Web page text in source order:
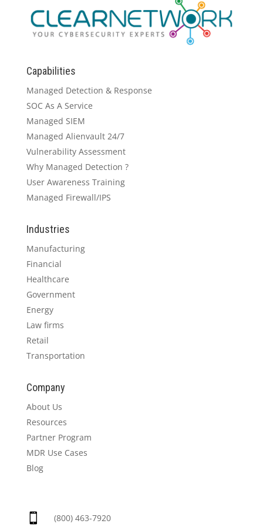
Capabilities
Managed Detection & Response
SOC As A Service
Managed SIEM
Managed Alienvault 24/7
Vulnerability Assessment
Why Managed Detection ?
User Awareness Training
Managed Firewall/IPS
Industries
Manufacturing
Financial
Healthcare
Government
Energy
Law firms
Retail
Transportation
Company
About Us
Resources
Partner Program
MDR Use Cases
Blog
 (800) 463-7920